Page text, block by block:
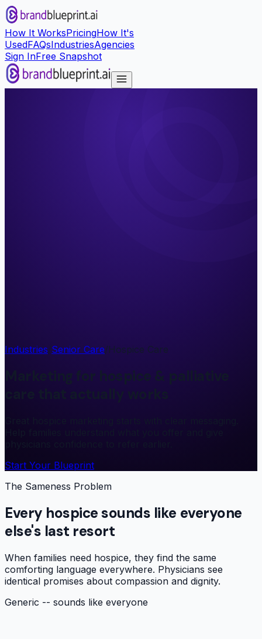
How It WorksPricingHow It's
UsedFAQsIndustriesAgencies
Sign InFree Snapshot
Industries/Senior Care/Hospice Care
Marketing for hospice & palliative
Start Your Blueprint
The Sameness Problem
Every hospice sounds like everyone
else's last resort
When families need hospice, they find the same
comforting language everywhere. Physicians see
identical promises about compassion and dignity.
Generic -- sounds like everyone